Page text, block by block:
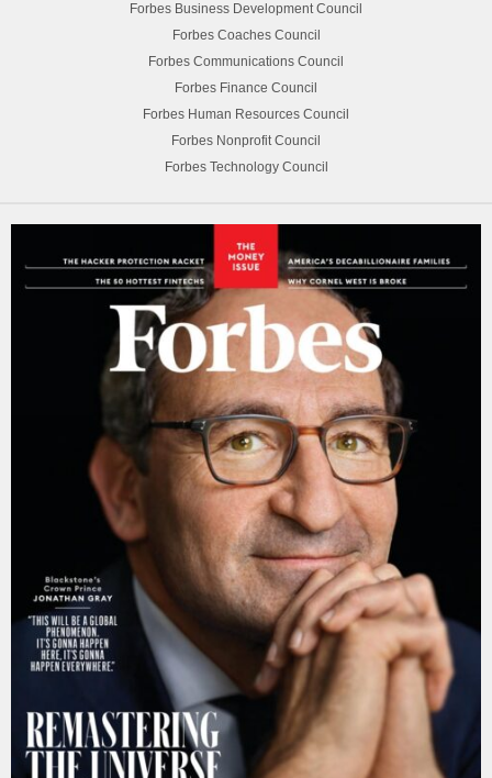
Forbes Business Development Council
Forbes Coaches Council
Forbes Communications Council
Forbes Finance Council
Forbes Human Resources Council
Forbes Nonprofit Council
Forbes Technology Council